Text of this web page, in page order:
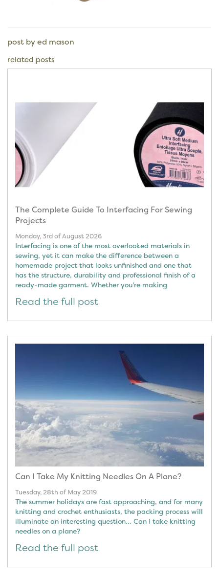
post by ed mason
related posts
The Complete Guide To Interfacing For Sewing
Projects
Monday, 3rd of August 2026
Interfacing is one of the most overlooked materials in
sewing, yet it can make the difference between a
homemade project that looks unfinished and one that
has the structure, durability and professional finish of a
ready-made garment. Whether you're making
Read the full post
Can I Take My Knitting Needles On A Plane?
Tuesday, 28th of May 2019
The summer holidays are fast approaching, and for many
knitting and crochet enthusiasts, the packing process will
illuminate an interesting question... Can I take knitting
needles on a plane?
Read the full post